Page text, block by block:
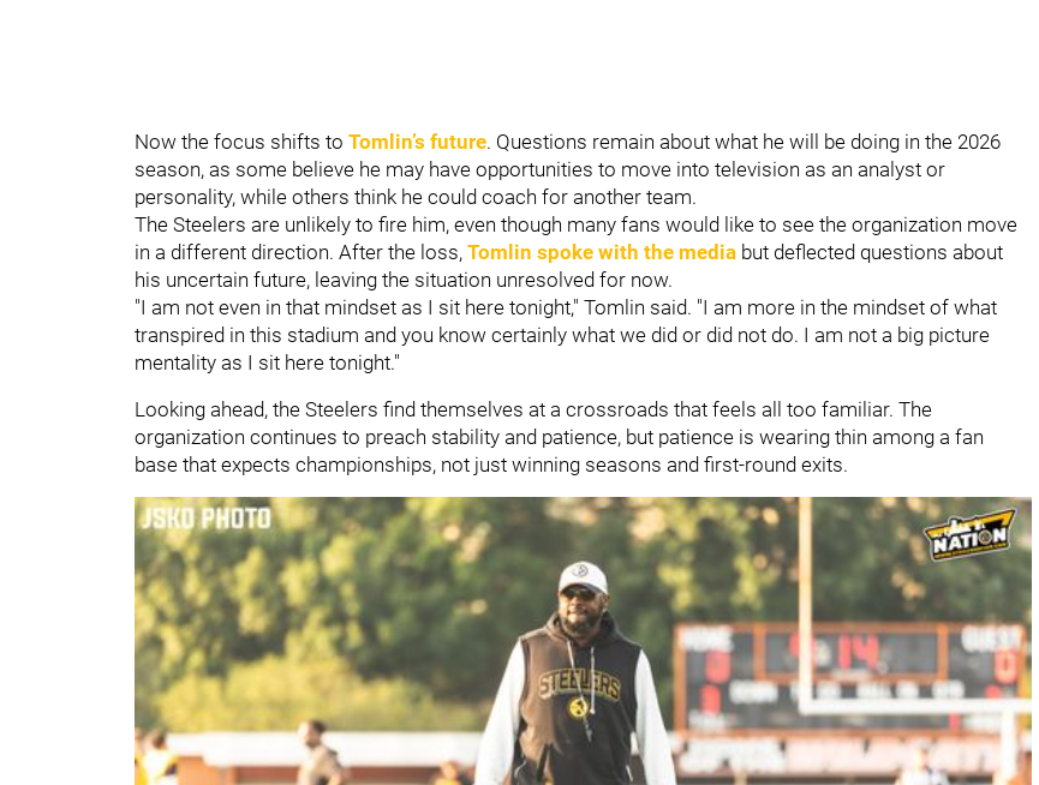
Now the focus shifts to Tomlin’s future. Questions remain about what he will be doing in the 2026
season, as some believe he may have opportunities to move into television as an analyst or
personality, while others think he could coach for another team.
The Steelers are unlikely to fire him, even though many fans would like to see the organization move
in a different direction. After the loss, Tomlin spoke with the media but deflected questions about
his uncertain future, leaving the situation unresolved for now.
"I am not even in that mindset as I sit here tonight," Tomlin said. "I am more in the mindset of what
transpired in this stadium and you know certainly what we did or did not do. I am not a big picture
mentality as I sit here tonight."
Looking ahead, the Steelers find themselves at a crossroads that feels all too familiar. The
organization continues to preach stability and patience, but patience is wearing thin among a fan
base that expects championships, not just winning seasons and first-round exits.